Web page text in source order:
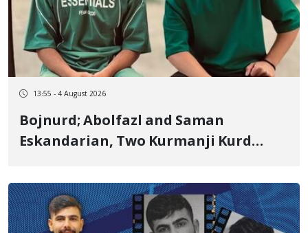
13:55 - 4 August 2026
Bojnurd; Abolfazl and Saman
Eskandarian, Two Kurmanji Kurd
Sentenced to Imprisonment,
Flogging, and Cash Fine